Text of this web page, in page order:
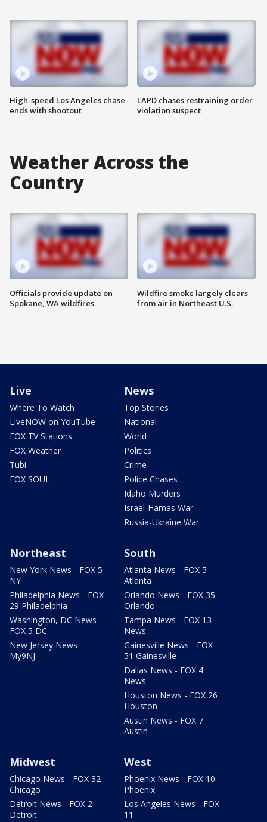
High-speed Los Angeles chase
ends with shootout
LAPD chases restraining order
violation suspect
Weather Across the
Country
Officials provide update on
Spokane, WA wildfires
Wildfire smoke largely clears
from air in Northeast U.S.
Live
Where To Watch
LiveNOW on YouTube
FOX TV Stations
FOX Weather
Tubi
FOX SOUL
News
Top Stories
National
World
Politics
Crime
Police Chases
Idaho Murders
Israel-Hamas War
Russia-Ukraine War
Northeast
New York News - FOX 5
NY
Philadelphia News - FOX
29 Philadelphia
Washington, DC News -
FOX 5 DC
New Jersey News -
My9NJ
South
Atlanta News - FOX 5
Atlanta
Orlando News - FOX 35
Orlando
Tampa News - FOX 13
News
Gainesville News - FOX
51 Gainesville
Dallas News - FOX 4
News
Houston News - FOX 26
Houston
Austin News - FOX 7
Austin
Midwest
Chicago News - FOX 32
Chicago
Detroit News - FOX 2
Detroit
West
Phoenix News - FOX 10
Phoenix
Los Angeles News - FOX
11